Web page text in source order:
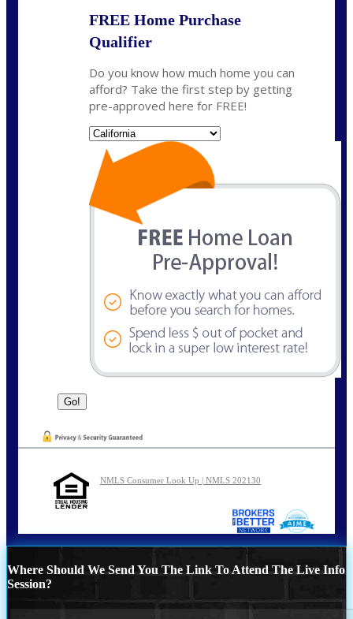
FREE Home Purchase
Qualifier
Do you know how much home you can
afford? Take the first step by getting
pre-approved here for FREE!
NMLS Consumer Look Up | NMLS 202130
Where Should We Send You The Link To Attend The Live Info
Session?